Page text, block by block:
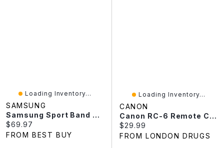
Loading Inventory...
SAMSUNG
Samsung Sport Band For Galaxy Watch - Small / Medium - Cream
Current price:
$69.97
FROM BEST BUY
Loading Inventory...
CANON
Canon RC-6 Remote Controller - 4524B001
Current price:
$29.99
FROM LONDON DRUGS